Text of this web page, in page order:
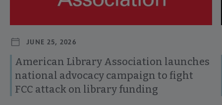
JUNE 25, 2026
American Library Association launches
national advocacy campaign to fight
FCC attack on library funding